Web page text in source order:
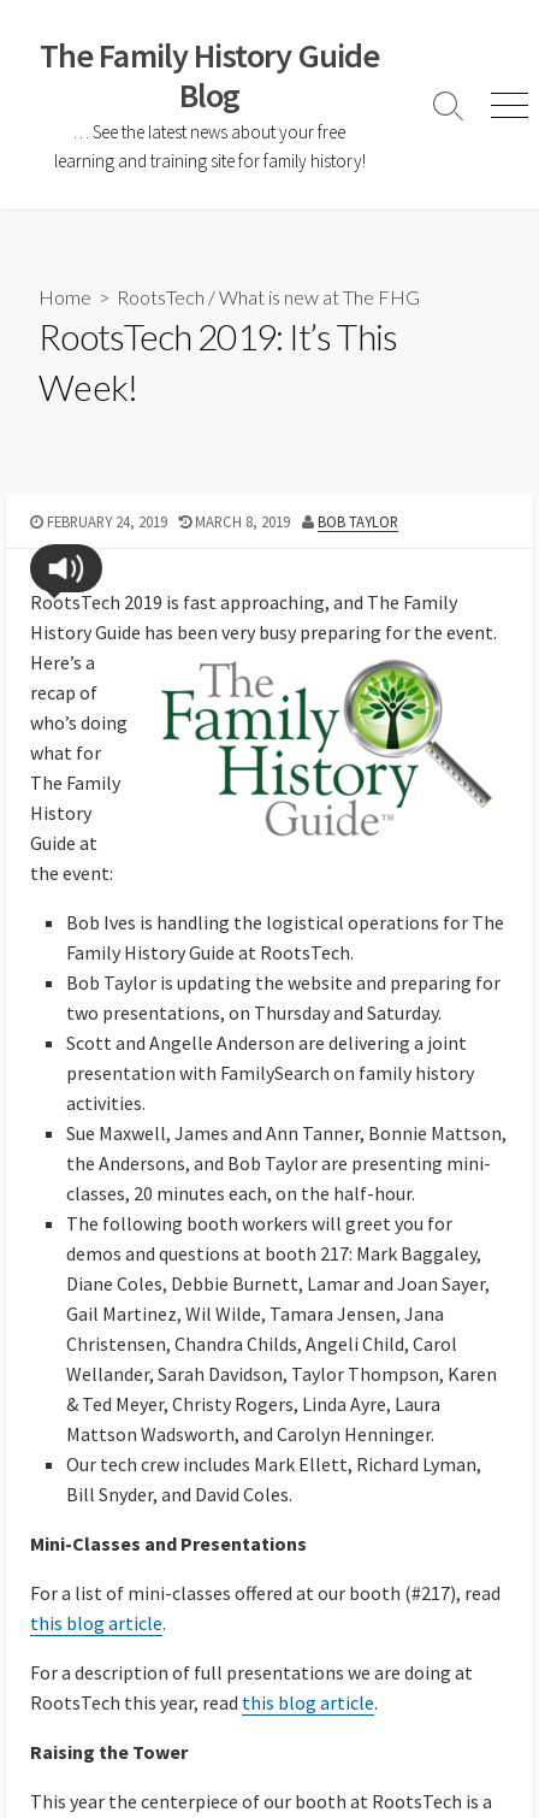
The Family History Guide
Blog
… See the latest news about your free
learning and training site for family history!
Home > RootsTech /What is new at The FHG
RootsTech 2019: It’s This
Week!
FEBRUARY 24, 2019 MARCH 8, 2019 BOB TAYLOR
RootsTech 2019 is fast approaching, and The Family
History Guide has been very busy preparing for the event.
Here’s a
recap of
who’s doing
what for
The Family
History
Guide at
the event:
Bob Ives is handling the logistical operations for The
Family History Guide at RootsTech.
Bob Taylor is updating the website and preparing for
two presentations, on Thursday and Saturday.
Scott and Angelle Anderson are delivering a joint
presentation with FamilySearch on family history
activities.
Sue Maxwell, James and Ann Tanner, Bonnie Mattson,
the Andersons, and Bob Taylor are presenting mini-
classes, 20 minutes each, on the half-hour.
The following booth workers will greet you for
demos and questions at booth 217: Mark Baggaley,
Diane Coles, Debbie Burnett, Lamar and Joan Sayer,
Gail Martinez, Wil Wilde, Tamara Jensen, Jana
Christensen, Chandra Childs, Angeli Child, Carol
Wellander, Sarah Davidson, Taylor Thompson, Karen
& Ted Meyer, Christy Rogers, Linda Ayre, Laura
Mattson Wadsworth, and Carolyn Henninger.
Our tech crew includes Mark Ellett, Richard Lyman,
Bill Snyder, and David Coles.
Mini-Classes and Presentations
For a list of mini-classes offered at our booth (#217), read
this blog article.
For a description of full presentations we are doing at
RootsTech this year, read this blog article.
Raising the Tower
This year the centerpiece of our booth at RootsTech is a